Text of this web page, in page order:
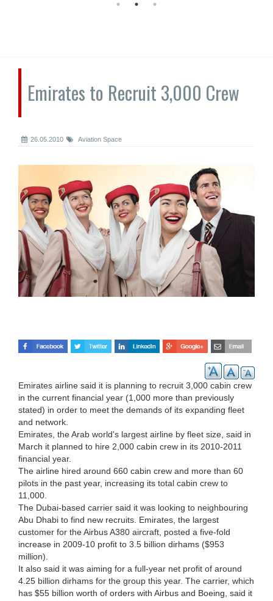
Emirates to Recruit 3,000 Crew
26.05.2010 Aviation Space
Emirates airline said it is planning to recruit 3,000 cabin crew
in the current financial year (1,000 more than previously
stated) in order to meet the demands of its expanding fleet
and network.
Emirates, the Arab world's largest airline by fleet size, said in
March it planned to hire 2,000 cabin crew in its 2010-2011
financial year.
The airline hired around 660 cabin crew and more than 60
pilots in the past year, increasing its total cabin crew to
11,000.
The Dubai-based carrier said it was looking to neighbouring
Abu Dhabi to find new recruits. Emirates, the largest
customer for the Airbus A380 aircraft, posted a five-fold
increase in 2009-10 profit to 3.5 billion dirhams ($953
million).
It also said it was aiming for a full-year net profit of around
4.25 billion dirhams for the group this year. The carrier, which
has $55 billion worth of orders with Airbus and Boeing, said it